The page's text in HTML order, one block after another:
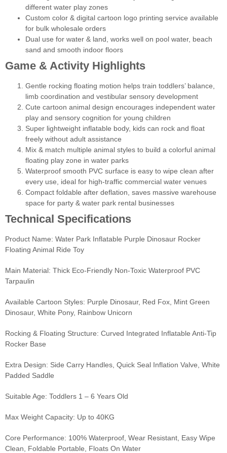
different water play zones
Custom color & digital cartoon logo printing service available
for bulk wholesale orders
Dual use for water & land, works well on pool water, beach
sand and smooth indoor floors
Game & Activity Highlights
Gentle rocking floating motion helps train toddlers’ balance,
limb coordination and vestibular sensory development
Cute cartoon animal design encourages independent water
play and sensory cognition for young children
Super lightweight inflatable body, kids can rock and float
freely without adult assistance
Mix & match multiple animal styles to build a colorful animal
floating play zone in water parks
Waterproof smooth PVC surface is easy to wipe clean after
every use, ideal for high-traffic commercial water venues
Compact foldable after deflation, saves massive warehouse
space for party & water park rental businesses
Technical Specifications
Product Name: Water Park Inflatable Purple Dinosaur Rocker
Floating Animal Ride Toy
Main Material: Thick Eco-Friendly Non-Toxic Waterproof PVC
Tarpaulin
Available Cartoon Styles: Purple Dinosaur, Red Fox, Mint Green
Dinosaur, White Pony, Rainbow Unicorn
Rocking & Floating Structure: Curved Integrated Inflatable Anti-Tip
Rocker Base
Extra Design: Side Carry Handles, Quick Seal Inflation Valve, White
Padded Saddle
Suitable Age: Toddlers 1 – 6 Years Old
Max Weight Capacity: Up to 40KG
Core Performance: 100% Waterproof, Wear Resistant, Easy Wipe
Clean, Foldable Portable, Floats On Water